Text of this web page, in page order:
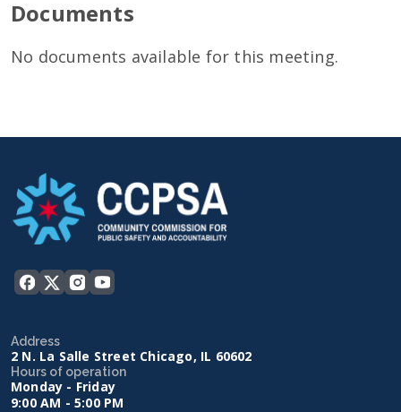
Documents
No documents available for this meeting.
Address
2 N. La Salle Street Chicago, IL 60602
Hours of operation
Monday - Friday
9:00 AM - 5:00 PM